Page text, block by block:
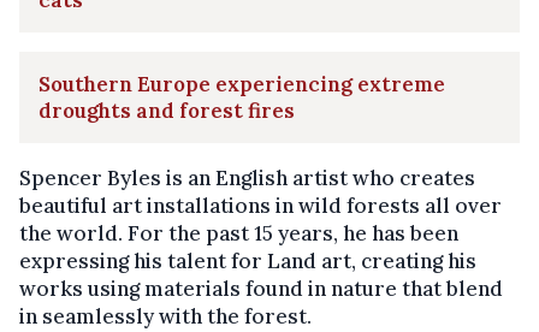
Southern Europe experiencing extreme
droughts and forest fires
Spencer Byles is an English artist who creates
beautiful art installations in wild forests all over
the world. For the past 15 years, he has been
expressing his talent for Land art, creating his
works using materials found in nature that blend
in seamlessly with the forest.